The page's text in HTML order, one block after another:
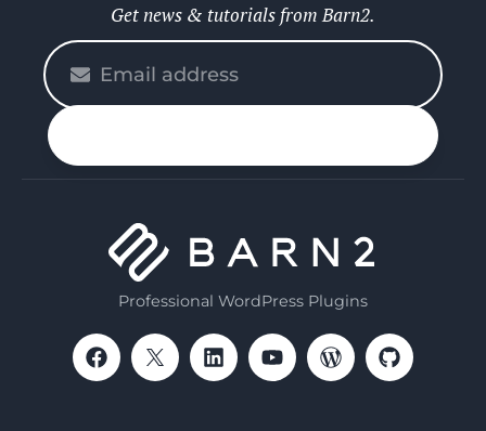
Get news & tutorials from Barn2.
enter
your
Professional WordPress Plugins